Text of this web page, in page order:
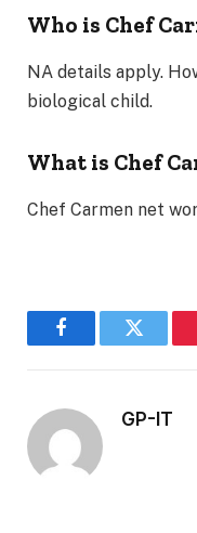
Who is Chef
NA details apply.
biological child.
What is Chef
Chef Carmen net
FacebookTwitter
GP-IT